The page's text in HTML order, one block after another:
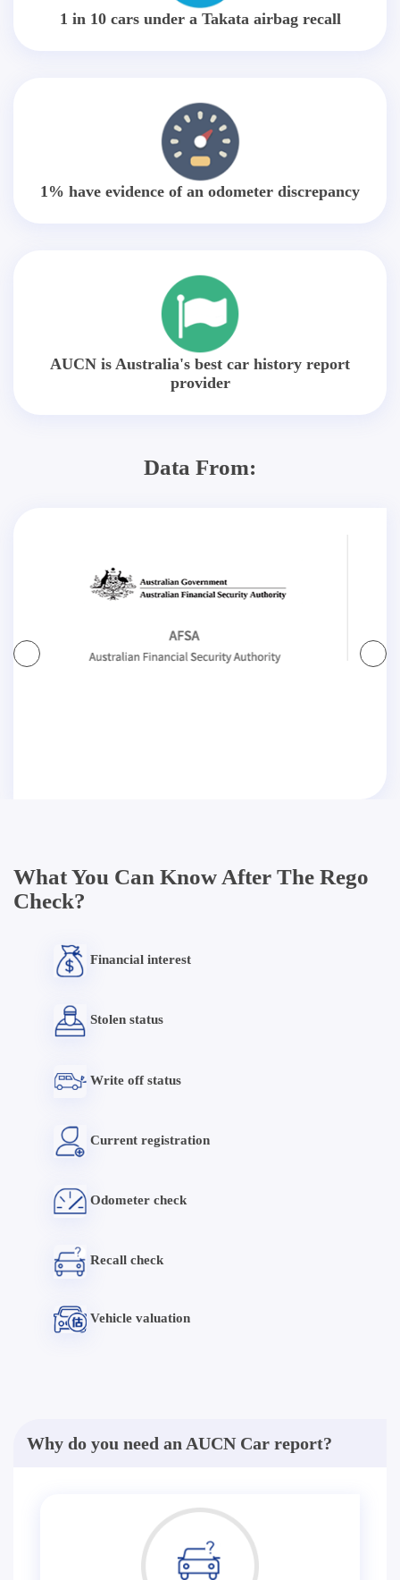
1 in 10 cars under a Takata airbag recall
1% have evidence of an odometer discrepancy
AUCN is Australia's best car history report
provider
Data From:
What You Can Know After The Rego
Check?
Financial interest
Stolen status
Write off status
Current registration
Odometer check
Recall check
Vehicle valuation
Why do you need an AUCN Car report?